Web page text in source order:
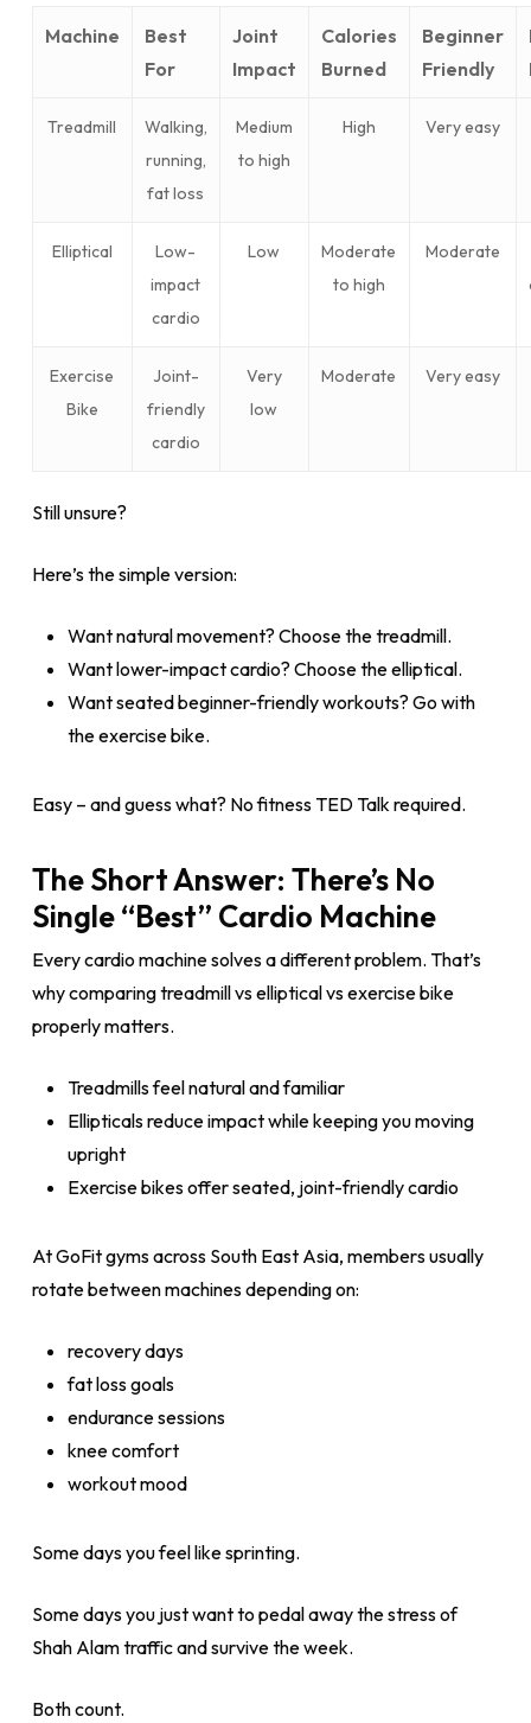
Machine
Best
For
Joint
Impact
Calories
Burned
Beginner
Friendly
Treadmill
Walking,
running,
fat loss
Medium
to high
High Very easy
Elliptical
Low-
impact
cardio
Low
Moderate
to high
Moderate
Exercise
Bike
Joint-
friendly
cardio
Very
low
Moderate Very easy
Still unsure?
Here’s the simple version:
Want natural movement? Choose the treadmill.
Want lower-impact cardio? Choose the elliptical.
Want seated beginner-friendly workouts? Go with
the exercise bike.
Easy – and guess what? No fitness TED Talk required.
The Short Answer: There’s No
Single “Best” Cardio Machine
Every cardio machine solves a different problem. That’s
why comparing treadmill vs elliptical vs exercise bike
properly matters.
Treadmills feel natural and familiar
Ellipticals reduce impact while keeping you moving
upright
Exercise bikes offer seated, joint-friendly cardio
At GoFit gyms across South East Asia, members usually
rotate between machines depending on:
recovery days
fat loss goals
endurance sessions
knee comfort
workout mood
Some days you feel like sprinting.
Some days you just want to pedal away the stress of
Shah Alam traffic and survive the week.
Both count.